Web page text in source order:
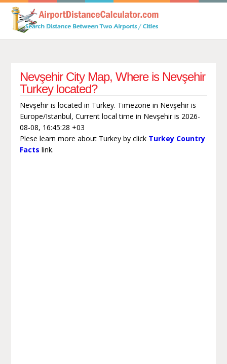
Nevşehir City Map, Where is Nevşehir
Turkey located?
Nevşehir is located in Turkey. Timezone in Nevşehir is
Europe/Istanbul, Current local time in Nevşehir is 2026-
08-08, 16:45:28 +03
Plese learn more about Turkey by click Turkey Country
Facts link.